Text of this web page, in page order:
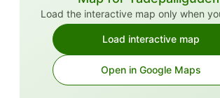
Load the interactive map only when
Load interactive map
Open in Google Maps